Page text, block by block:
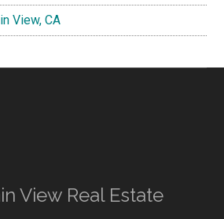
View, CA
View Real Estate